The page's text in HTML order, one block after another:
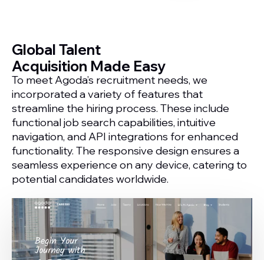
Global Talent
Acquisition Made Easy
To meet Agoda’s recruitment needs, we
incorporated a variety of features that
streamline the hiring process. These include
functional job search capabilities, intuitive
navigation, and API integrations for enhanced
functionality. The responsive design ensures a
seamless experience on any device, catering to
potential candidates worldwide.